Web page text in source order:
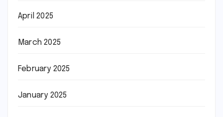
April 2025
March 2025
February 2025
January 2025